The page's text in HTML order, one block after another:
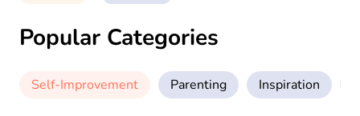
Popular Categories
Self-Improvement Parenting Inspiration